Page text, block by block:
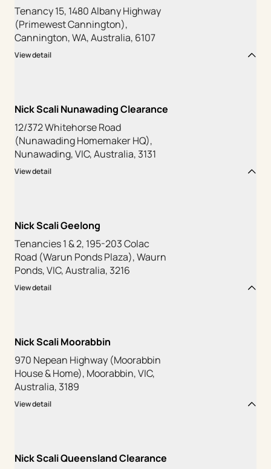
Tenancy 15, 1480 Albany Highway
(Primewest Cannington),
Cannington, WA, Australia, 6107
View detail
Nick Scali Nunawading Clearance
12/372 Whitehorse Road
(Nunawading Homemaker HQ),
Nunawading, VIC, Australia, 3131
View detail
Nick Scali Geelong
Tenancies 1 & 2, 195-203 Colac
Road (Warun Ponds Plaza), Waurn
Ponds, VIC, Australia, 3216
View detail
Nick Scali Moorabbin
970 Nepean Highway (Moorabbin
House & Home), Moorabbin, VIC,
Australia, 3189
View detail
Nick Scali Queensland Clearance